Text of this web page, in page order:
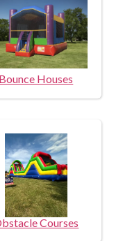
Bounce Houses
Courses